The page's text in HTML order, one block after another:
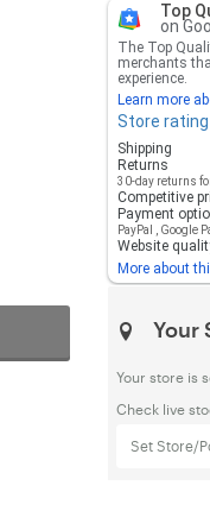
Top
on
The Top
merchants
experience.
Learn more
Store rating
Shipping
Returns
30-day returns
Competitive
Payment
PayPal Google
Website
More about
Your
Your store is
Check live
Set Store/